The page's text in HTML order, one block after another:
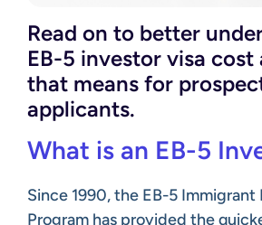
Read on to better
EB-5 investor visa
that means for
applicants.
What is an EB-5
Since 1990, the EB-5 Immigrant
Program has provided the